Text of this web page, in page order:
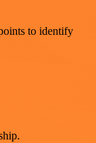
to identify